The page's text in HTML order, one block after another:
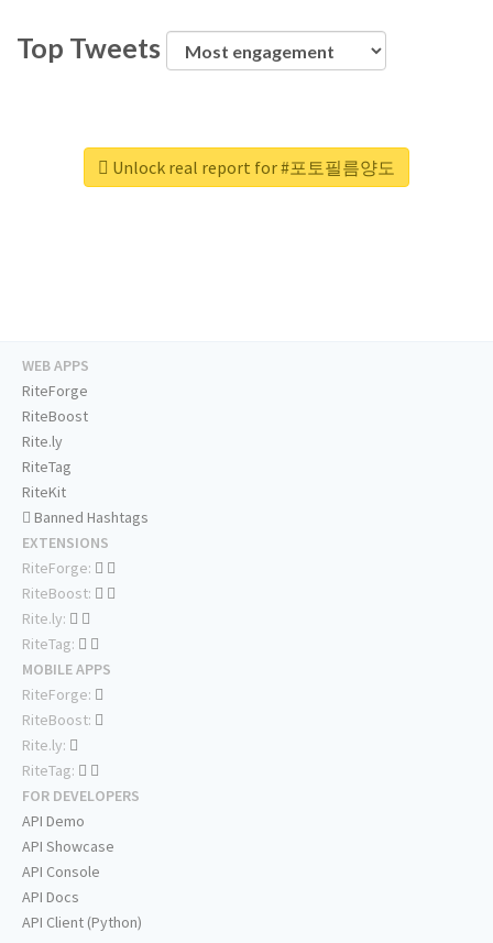
Top Tweets
Unlock real report for #포토필름양도
WEB APPS
RiteForge
RiteBoost
Rite.ly
RiteTag
RiteKit
Banned Hashtags
EXTENSIONS
RiteForge:
RiteBoost:
Rite.ly:
RiteTag:
MOBILE APPS
RiteForge:
RiteBoost:
Rite.ly:
RiteTag:
FOR DEVELOPERS
API Demo
API Showcase
API Console
API Docs
API Client (Python)